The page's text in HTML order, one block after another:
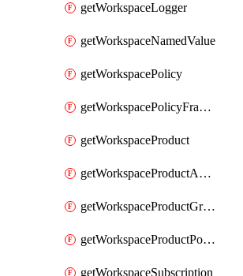
getWorkspaceLogger
getWorkspaceNamedValue
getWorkspacePolicy
getWorkspacePolicyFragment
getWorkspaceProduct
getWorkspaceProductApiLink
getWorkspaceProductGroupLink
getWorkspaceProductPolicy
getWorkspaceSubscription